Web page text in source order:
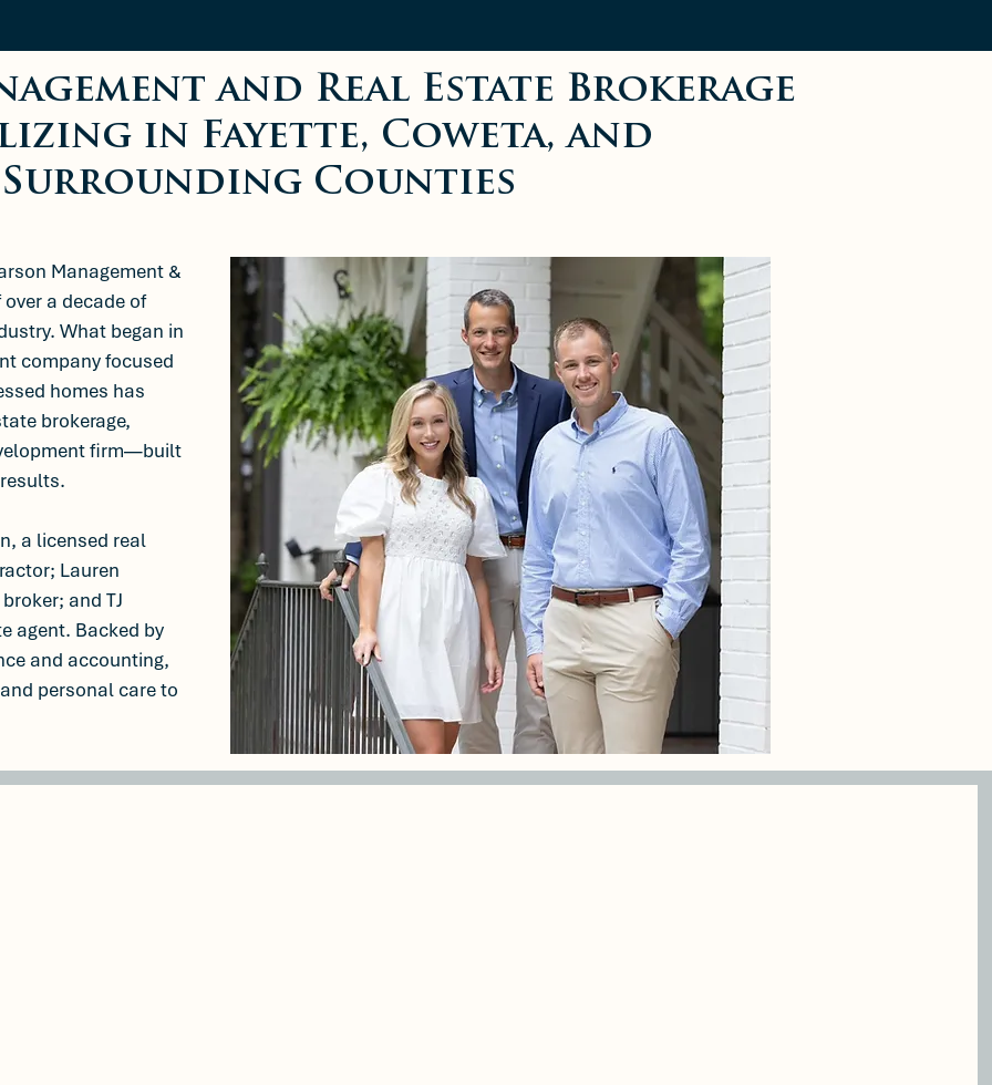
and Real Estate Brokerage
in Fayette, Coweta, and
Surrounding Counties
Management &
a decade of
What began in
company focused
homes has
brokerage,
firm—built
a licensed real
Lauren
and TJ
agent. Backed by
and accounting,
personal care to